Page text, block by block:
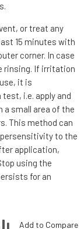
or treat any
15 minutes with
corner. In case
rinsing. If irritation
it is
i.e. apply and
small area of the
This method can
to the
application,
using the
for an
Add to Compare